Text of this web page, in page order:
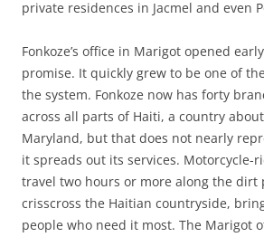
private residences in Jacmel and even
Fonkoze’s office in Marigot opened
promise. It quickly grew to be one of
the system. Fonkoze now has forty
across all parts of Haiti, a country
Maryland, but that does not nearly
it spreads out its services. Motorcycle-
travel two hours or more along the dirt
crisscross the Haitian countryside,
people who need it most. The Marigot